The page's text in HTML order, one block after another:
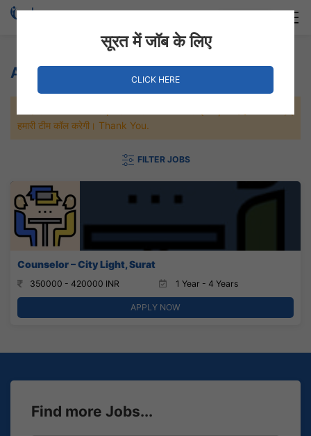
Animation Jobs
हमारी टीम कॉल करेगी। Thank You.
FILTER JOBS
Counselor – City Light, Surat
350000 - 420000 INR 1 Year - 4 Years
APPLY NOW
Find more Jobs...
सूरत में जॉब के लिए
CLICK HERE